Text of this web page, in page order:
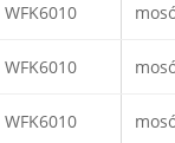
WFK6010
WFK6010
WFK6010